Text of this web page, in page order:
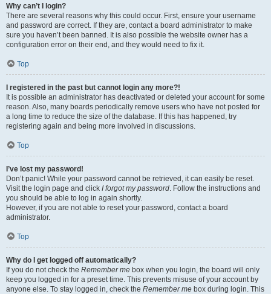
Why can’t I login?
There are several reasons why this could occur. First, ensure your username
and password are correct. If they are, contact a board administrator to make
sure you haven’t been banned. It is also possible the website owner has a
configuration error on their end, and they would need to fix it.
Top
I registered in the past but cannot login any more?!
It is possible an administrator has deactivated or deleted your account for some
reason. Also, many boards periodically remove users who have not posted for
a long time to reduce the size of the database. If this has happened, try
registering again and being more involved in discussions.
Top
I’ve lost my password!
Don’t panic! While your password cannot be retrieved, it can easily be reset.
Visit the login page and click I forgot my password. Follow the instructions and
you should be able to log in again shortly.
However, if you are not able to reset your password, contact a board
administrator.
Top
Why do I get logged off automatically?
If you do not check the Remember me box when you login, the board will only
keep you logged in for a preset time. This prevents misuse of your account by
anyone else. To stay logged in, check the Remember me box during login. This